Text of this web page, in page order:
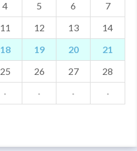
4 5 6
7
11 12 13
14
18 19 20
21
25 26 27
28
· · · ·